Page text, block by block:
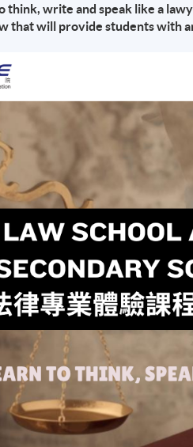
think, write and speak like a
that will provide students with